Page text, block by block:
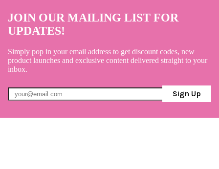
JOIN OUR MAILING LIST FOR
UPDATES!
Simply pop in your email address to get discount codes, new
product launches and exclusive content delivered straight to your
inbox.
Sign Up